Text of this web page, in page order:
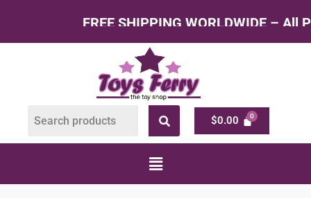
FREE SHIPPING WORLDWIDE – All Products
$0.00